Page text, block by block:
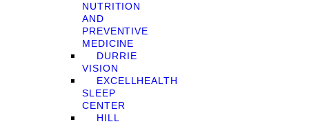
NUTRITION
AND
PREVENTIVE
MEDICINE
DURRIE
VISION
EXCELLHEALTH
SLEEP
CENTER
HILL